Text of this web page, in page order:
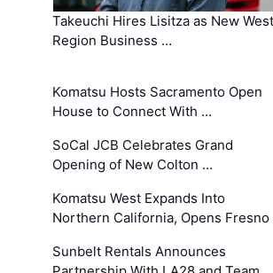
Takeuchi Hires Lisitza as New West
Region Business …
Komatsu Hosts Sacramento Open
House to Connect With …
SoCal JCB Celebrates Grand
Opening of New Colton …
Komatsu West Expands Into
Northern California, Opens
Sunbelt Rentals Announces